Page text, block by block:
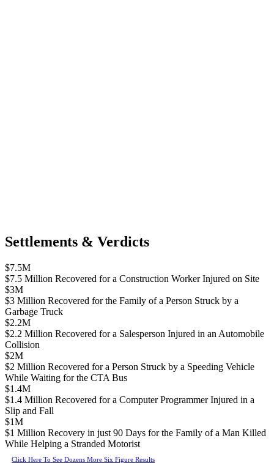
Settlements & Verdicts
$7.5M
$7.5 Million Recovered for a Construction Worker Injured on Site
$3M
$3 Million Recovered for the Family of a Person Struck by a
Garbage Truck
$2.2M
$2.2 Million Recovered for a Salesperson Injured in an Automobile
Collision
$2M
$2 Million Recovered for a Person Struck by a Speeding Vehicle
While Waiting for the CTA Bus
$1.4M
$1.4 Million Recovered for a Computer Programmer Injured in a
Slip and Fall
$1M
$1 Million Recovery in just 90 Days for the Family of a Man Killed
While Helping a Stranded Motorist
Click Here To See Dozens More Six Figure Results